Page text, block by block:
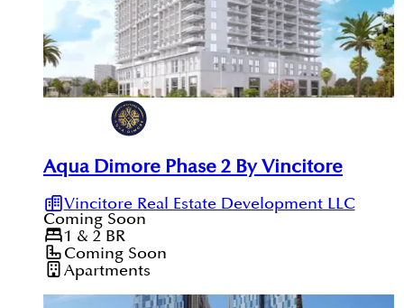
Aqua Dimore Phase 2 By Vincitore
Vincitore Real Estate Development LLC
Coming Soon
1 & 2 BR
Coming Soon
Apartments